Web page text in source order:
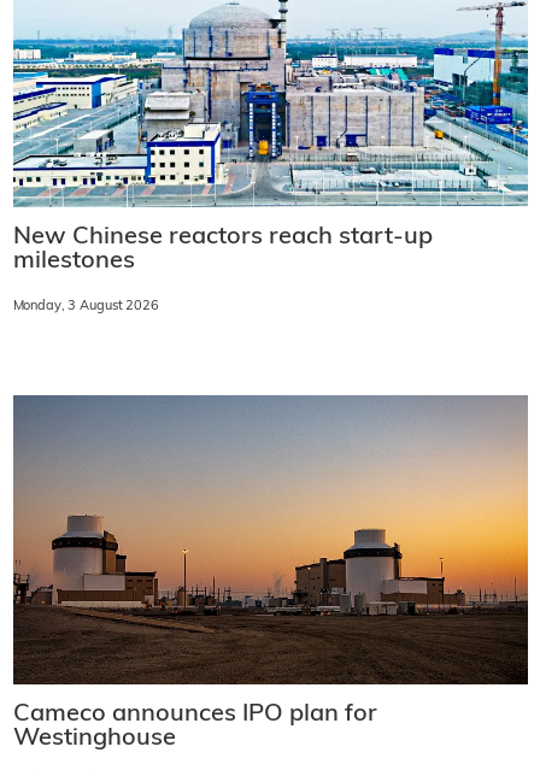
New Chinese reactors reach start-up
milestones
Monday, 3 August 2026
Cameco announces IPO plan for
Westinghouse